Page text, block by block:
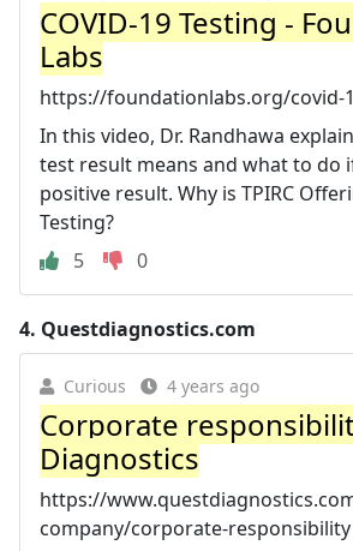
COVID-19 Testing -
Labs
https://foundationlabs.org/covid-
In this video, Dr. Randhawa
test result means and what to do
positive result. Why is TPIRC
Testing?
5
0
4. Questdiagnostics.com
Curious 4 years ago
Corporate
Diagnostics
https://
company/corporate-responsibility